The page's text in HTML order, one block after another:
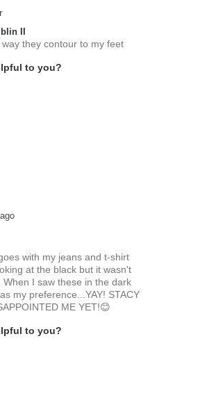
II
they contour to my feet
to you?
with my jeans and t-shirt
at the black but it wasn't
I saw these in the dark
my preference...YAY! STACY
ME YET!😊
to you?